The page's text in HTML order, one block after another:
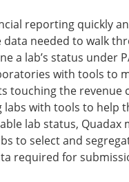
reporting quickly
data needed to walk
a lab’s status under
with tools to
touching the revenue
labs with tools to help
lab status, Quadax
to select and
required for